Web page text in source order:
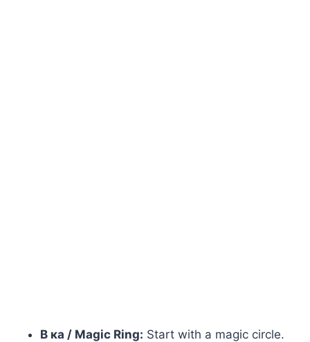
В ка / Magic Ring: Start with a magic circle.